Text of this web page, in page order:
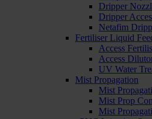
Dripper
Dripper
Netafim
Fertiliser Liquid
Access
Access
UV Water
Mist Propagation
Mist
Mist Prop
Mist